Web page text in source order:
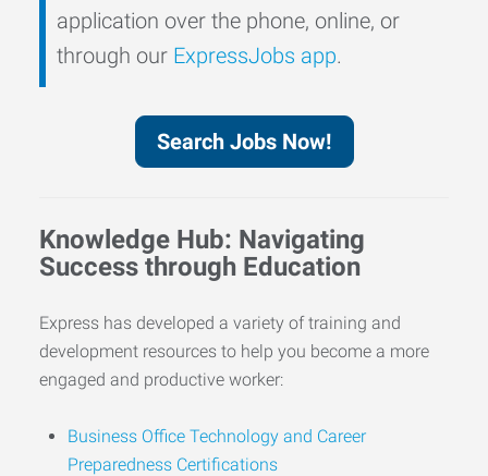
application over the phone, online, or
through our ExpressJobs app.
Search Jobs Now!
Knowledge Hub: Navigating
Success through Education
Express has developed a variety of training and
development resources to help you become a more
engaged and productive worker:
Business Office Technology and Career
Preparedness Certifications